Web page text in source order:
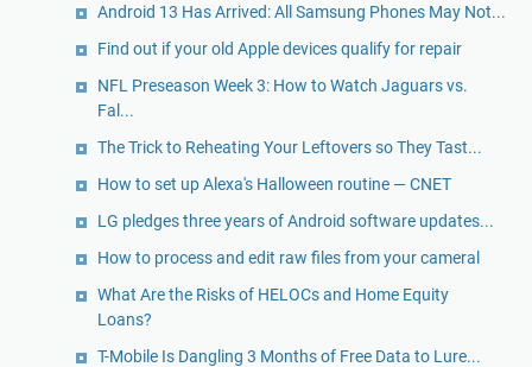
Android 13 Has Arrived: All Samsung Phones May Not...
Find out if your old Apple devices qualify for repair
NFL Preseason Week 3: How to Watch Jaguars vs.
Fal...
The Trick to Reheating Your Leftovers so They Tast...
How to set up Alexa's Halloween routine — CNET
LG pledges three years of Android software updates...
How to process and edit raw files from your cameral
What Are the Risks of HELOCs and Home Equity
Loans?
T-Mobile Is Dangling 3 Months of Free Data to Lure...